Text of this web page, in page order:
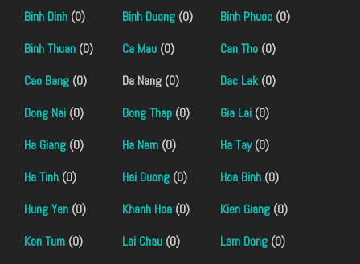
Binh Dinh (0) Binh Duong (0) Binh Phuoc (0)
Binh Thuan (0) Ca Mau (0) Can Tho (0)
Cao Bang (0) Da Nang (0) Dac Lak(0)
Dong Nai (0) Dong Thap (0) Gia Lai (0)
Ha Giang (0) Ha Nam (0) Ha Tay(0)
Ha Tinh (0) Hai Duong (0) Hoa Binh (0)
Hung Yen (0) Khanh Hoa (0) Kien Giang (0)
Kon Tum (0) Lai Chau (0) Lam Dong (0)